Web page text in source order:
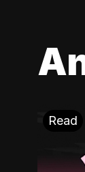
Read